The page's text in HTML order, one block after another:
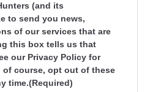
(and its
to send you news,
of our services that are
this box tells us that
our Privacy Policy for
of course, opt out of these
time.(Required)